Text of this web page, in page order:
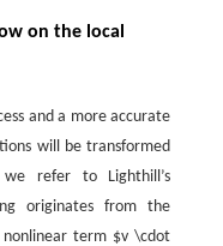
on the local
and a more accurate
will be transformed
refer to Lighthill’s
originates from the
nonlinear term $v \cdot